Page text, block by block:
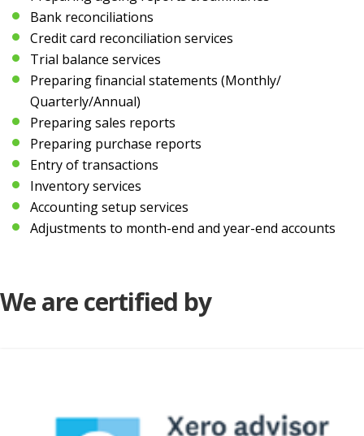
Bank reconciliations
Credit card reconciliation services
Trial balance services
Preparing financial statements (Monthly/
Quarterly/Annual)
Preparing sales reports
Preparing purchase reports
Entry of transactions
Inventory services
Accounting setup services
Adjustments to month-end and year-end accounts
We are certified by